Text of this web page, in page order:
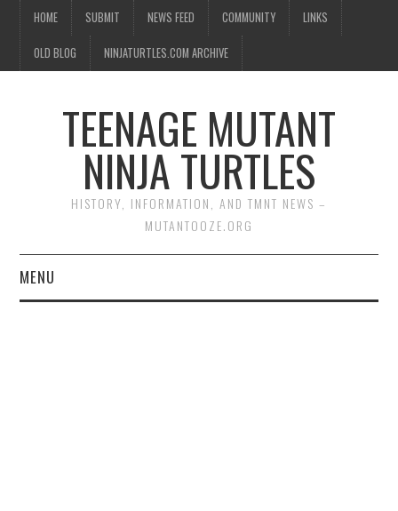
HOME SUBMIT NEWS FEED COMMUNITY LINKS
OLD BLOG NINJATURTLES.COM ARCHIVE
TEENAGE MUTANT
NINJA TURTLES
HISTORY, INFORMATION, AND TMNT NEWS –
MUTANTOOZE.ORG
MENU